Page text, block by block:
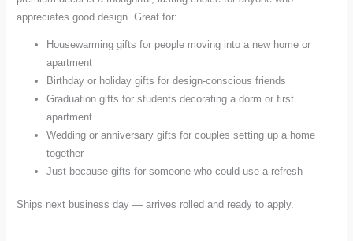
appreciates good design. Great for:
Housewarming gifts for people moving into a new home or
apartment
Birthday or holiday gifts for design-conscious friends
Graduation gifts for students decorating a dorm or first
apartment
Wedding or anniversary gifts for couples setting up a home
together
Just-because gifts for someone who could use a refresh
Ships next business day — arrives rolled and ready to apply.